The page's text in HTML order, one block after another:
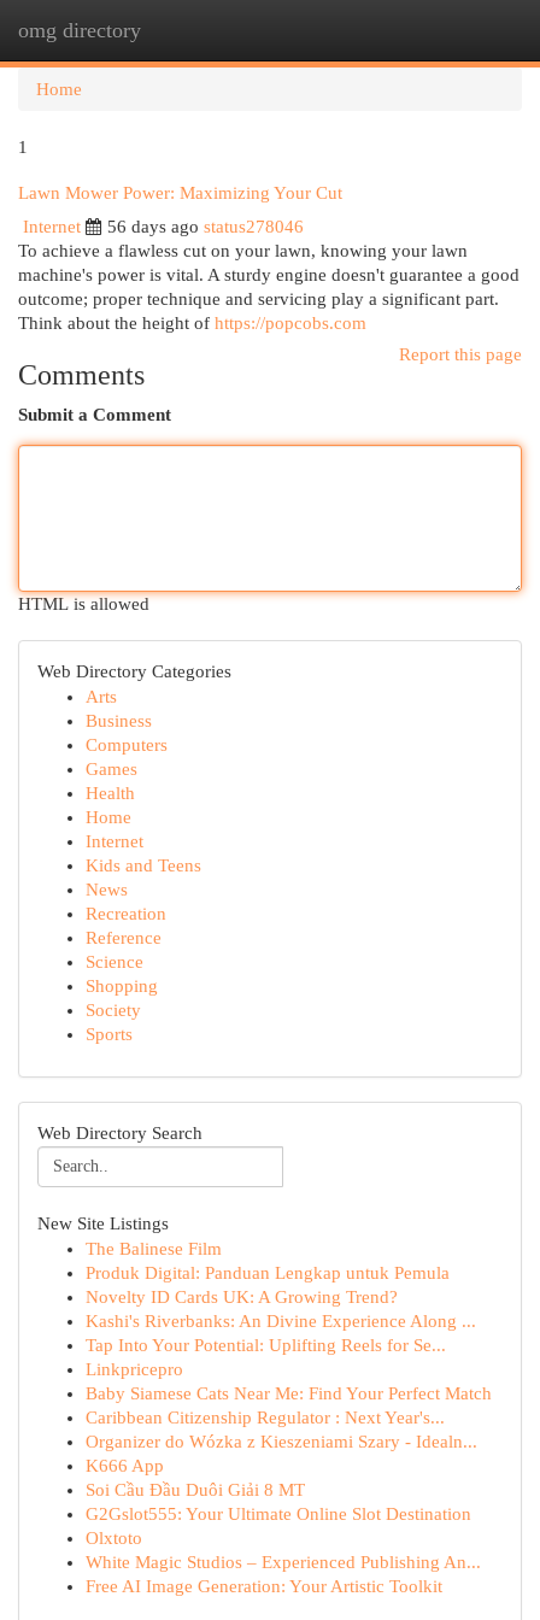
omg directory
Home
1
Lawn Mower Power: Maximizing Your Cut
Internet
56 days ago status278046
To achieve a flawless cut on your lawn, knowing your lawn
machine's power is vital. A sturdy engine doesn't guarantee a good
outcome; proper technique and servicing play a significant part.
Think about the height of https://popcobs.com
Report this page
Comments
Submit a Comment
HTML is allowed
Web Directory Categories
Arts
Business
Computers
Games
Health
Home
Internet
Kids and Teens
News
Recreation
Reference
Science
Shopping
Society
Sports
Web Directory Search
New Site Listings
The Balinese Film
Produk Digital: Panduan Lengkap untuk Pemula
Novelty ID Cards UK: A Growing Trend?
Kashi's Riverbanks: An Divine Experience Along ...
Tap Into Your Potential: Uplifting Reels for Se...
Linkpricepro
Baby Siamese Cats Near Me: Find Your Perfect Match
Caribbean Citizenship Regulator : Next Year's...
Organizer do Wózka z Kieszeniami Szary - Idealn...
K666 App
Soi Cầu Đầu Duôi Giải 8 MT
G2Gslot555: Your Ultimate Online Slot Destination
Olxtoto
White Magic Studios – Experienced Publishing An...
Free AI Image Generation: Your Artistic Toolkit